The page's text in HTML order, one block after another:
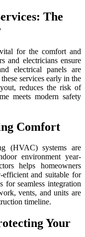
The
for the comfort and
and electricians ensure
electrical panels are
services early in the
reduces the risk of
meets modern safety
Comfort
(HVAC) systems are
environment year-
helps homeowners
efficient and suitable for
for seamless integration
vents, and units are
timeline.
Your